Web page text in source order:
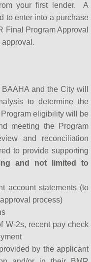
your first lender. A
to enter into a purchase
Final Program Approval
and the City will
to determine the
eligibility will be
meeting the Program
and reconciliation
to provide supporting
and not limited to
account statements (to
process)
W-2s, recent pay check
by the applicant